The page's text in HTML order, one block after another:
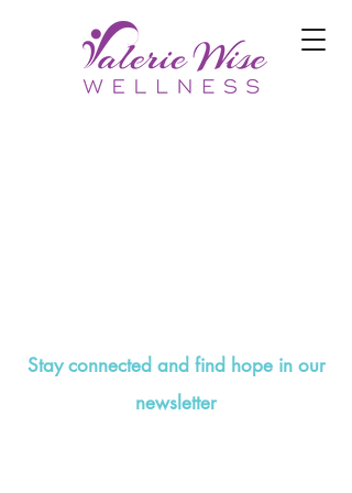
Stay connected and find hope in our
newsletter